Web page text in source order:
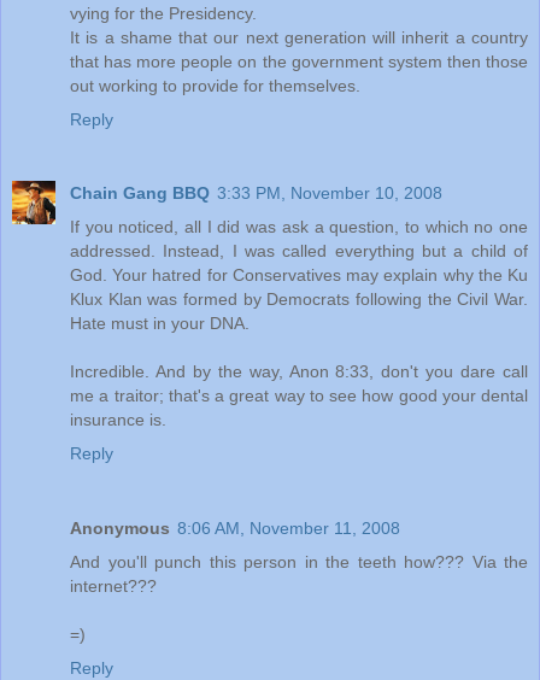
vying for the Presidency.
It is a shame that our next generation will inherit a country
that has more people on the government system then those
out working to provide for themselves.
Reply
Chain Gang BBQ 3:33 PM, November 10, 2008
If you noticed, all I did was ask a question, to which no one
addressed. Instead, I was called everything but a child of
God. Your hatred for Conservatives may explain why the Ku
Klux Klan was formed by Democrats following the Civil War.
Hate must in your DNA.
Incredible. And by the way, Anon 8:33, don't you dare call
me a traitor; that's a great way to see how good your dental
insurance is.
Reply
Anonymous 8:06 AM, November 11, 2008
And you'll punch this person in the teeth how??? Via the
internet???
=)
Reply